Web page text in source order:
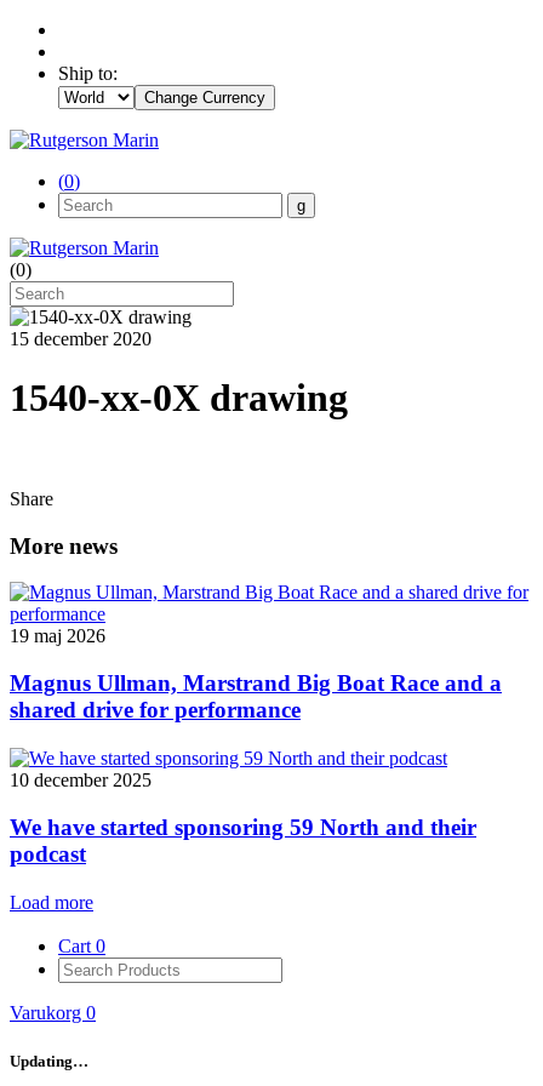
Ship to:
Change Currency
(0)
(0)
15 december 2020
1540-xx-0X drawing
Share
More news
19 maj 2026
Magnus Ullman, Marstrand Big Boat Race and a
shared drive for performance
10 december 2025
We have started sponsoring 59 North and their
podcast
Load more
Cart 0
Varukorg 0
Updating…